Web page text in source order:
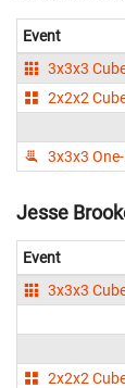
Event
3x3x3
2x2x2
3x3x3
Jesse
Event
3x3x3
2x2x2